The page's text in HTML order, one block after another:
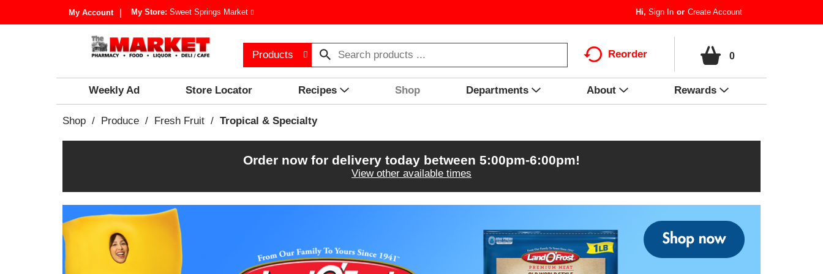
My Account My Store: Sweet Springs Market Hi, Sign In Or Create Account
Products Reorder 0
Weekly Ad Store Locator Recipes Shop Departments About Rewards
Shop / Produce / Fresh Fruit / Tropical & Specialty
Order now for delivery today between 5:00pm-6:00pm!
View other available times
h
i
s
s